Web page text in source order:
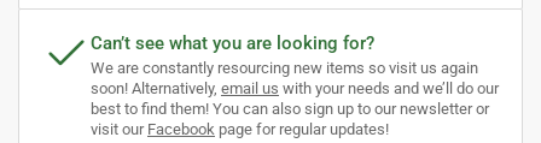
Can’t see what you are looking for?
We are constantly resourcing new items so visit us again
soon! Alternatively, email us with your needs and we’ll do our
best to find them! You can also sign up to our newsletter or
visit our Facebook page for regular updates!